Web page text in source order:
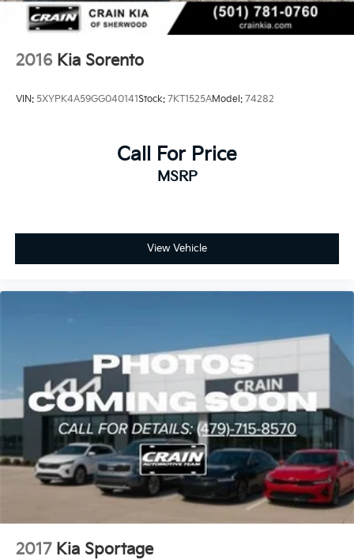
2016 Kia Sorento
VIN: 5XYPK4A59GG040141Stock: 7KT1525AModel: 74282
Call For Price
MSRP
View Vehicle
2017 Kia Sportage